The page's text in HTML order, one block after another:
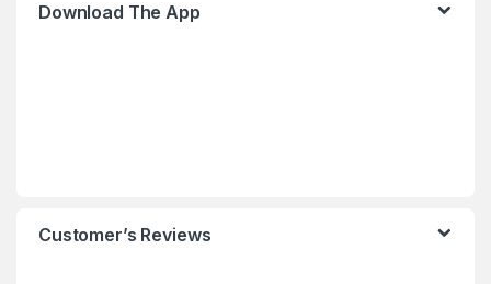
Download The App
Customer’s Reviews